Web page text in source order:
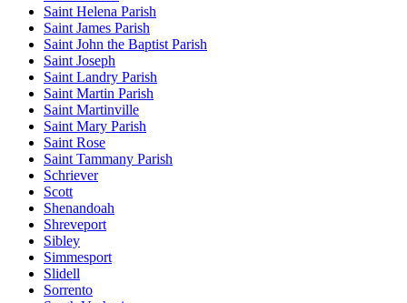
Saint Helena Parish
Saint James Parish
Saint John the Baptist Parish
Saint Joseph
Saint Landry Parish
Saint Martin Parish
Saint Martinville
Saint Mary Parish
Saint Rose
Saint Tammany Parish
Schriever
Scott
Shenandoah
Shreveport
Sibley
Simmesport
Slidell
Sorrento